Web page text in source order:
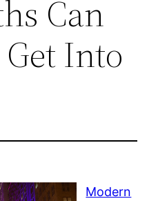
Can
Into
Modern